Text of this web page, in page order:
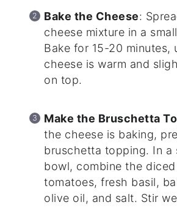
Bake the Cheese:
cheese mixture in a
Bake for 15-20 minutes,
cheese is warm and
on top.
Make the Bruschetta
the cheese is baking,
bruschetta topping. In a
bowl, combine the
tomatoes, fresh basil,
olive oil, and salt. Stir